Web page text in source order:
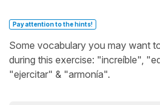
Pay attention to the hints!
Some vocabulary you may want
during this exercise: "increíble",
"ejercitar" & "armonía".